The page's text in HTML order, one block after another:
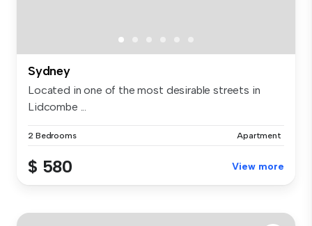
Sydney
Located in one of the most desirable streets in
Lidcombe ...
2 Bedrooms Apartment
$ 580 View more